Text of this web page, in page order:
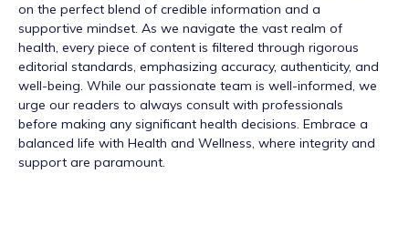
on the perfect blend of credible information and a
supportive mindset. As we navigate the vast realm of
health, every piece of content is filtered through rigorous
editorial standards, emphasizing accuracy, authenticity, and
well-being. While our passionate team is well-informed, we
urge our readers to always consult with professionals
before making any significant health decisions. Embrace a
balanced life with Health and Wellness, where integrity and
support are paramount.